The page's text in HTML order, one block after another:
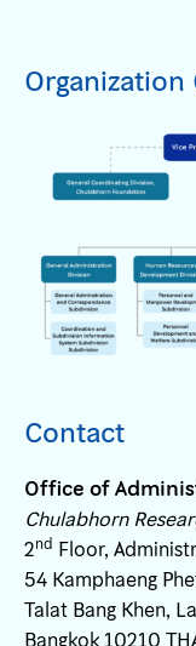
Organization
Contact
Office of
Chulabhorn
2nd Floor,
54 Kamphaeng
Talat Bang Khen,